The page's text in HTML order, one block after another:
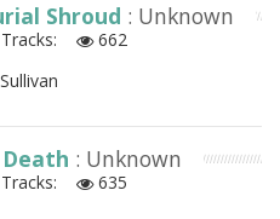
Shroud : Unknown
662
: Unknown
635